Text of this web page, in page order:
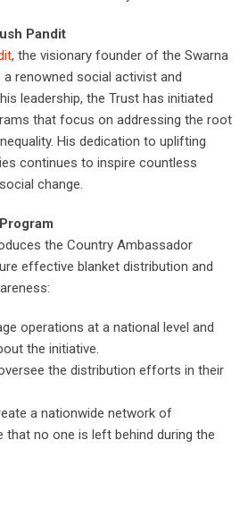
Pandit
, the visionary founder of the Swarna
a renowned social activist and
leadership, the Trust has initiated
that focus on addressing the root
His dedication to uplifting
continues to inspire countless
change.
the Country Ambassador
effective blanket distribution and
operations at a national level and
the initiative.
the distribution efforts in their
a nationwide network of
that no one is left behind during the